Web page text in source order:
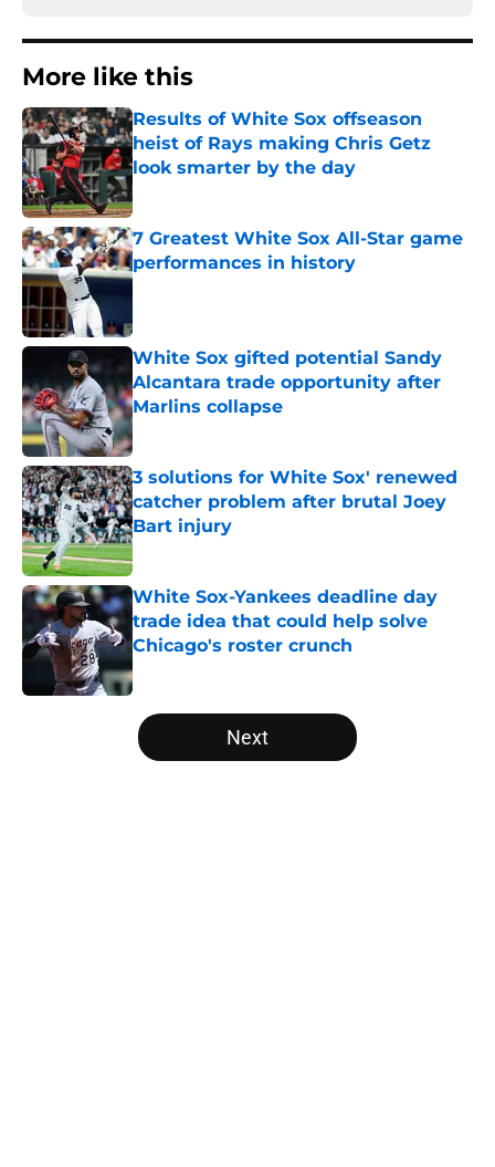
More like this
Results of White Sox offseason
heist of Rays making Chris Getz
look smarter by the day
Published by on Invalid Date
7 Greatest White Sox All-Star game
performances in history
Published by on Invalid Date
White Sox gifted potential Sandy
Alcantara trade opportunity after
Marlins collapse
Published by on Invalid Date
3 solutions for White Sox' renewed
catcher problem after brutal Joey
Bart injury
Published by on Invalid Date
White Sox-Yankees deadline day
trade idea that could help solve
Chicago's roster crunch
Published by on Invalid Date
5 related articles loaded
Next